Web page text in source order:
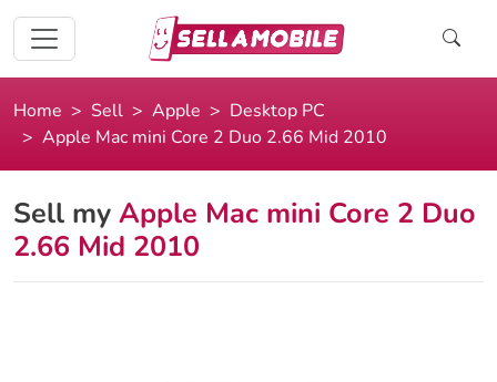
Home Sell Apple
Desktop PC
Apple Mac mini Core 2 Duo 2.66 Mid 2010
Sell my Apple Mac mini Core 2 Duo
2.66 Mid 2010